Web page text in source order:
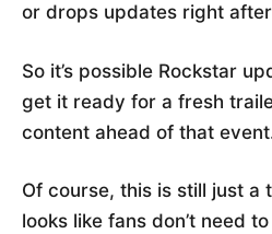
or drops updates right
So it’s possible Rockstar
get it ready for a fresh
content ahead of that
Of course, this is still just a
looks like fans don’t need